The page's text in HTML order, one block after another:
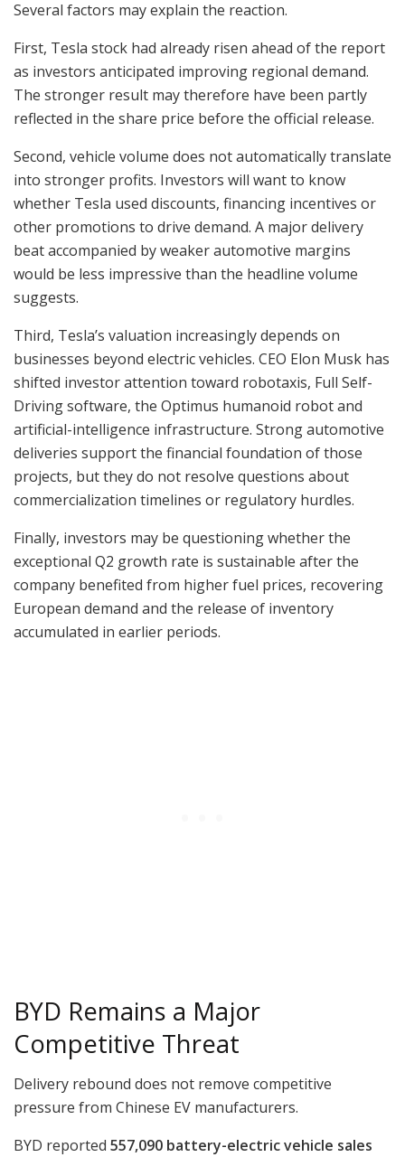
Several factors may explain the reaction.
First, Tesla stock had already risen ahead of the report
as investors anticipated improving regional demand.
The stronger result may therefore have been partly
reflected in the share price before the official release.
Second, vehicle volume does not automatically translate
into stronger profits. Investors will want to know
whether Tesla used discounts, financing incentives or
other promotions to drive demand. A major delivery
beat accompanied by weaker automotive margins
would be less impressive than the headline volume
suggests.
Third, Tesla’s valuation increasingly depends on
businesses beyond electric vehicles. CEO Elon Musk has
shifted investor attention toward robotaxis, Full Self-
Driving software, the Optimus humanoid robot and
artificial-intelligence infrastructure. Strong automotive
deliveries support the financial foundation of those
projects, but they do not resolve questions about
commercialization timelines or regulatory hurdles.
Finally, investors may be questioning whether the
exceptional Q2 growth rate is sustainable after the
company benefited from higher fuel prices, recovering
European demand and the release of inventory
accumulated in earlier periods.
BYD Remains a Major
Competitive Threat
Delivery rebound does not remove competitive
pressure from Chinese EV manufacturers.
BYD reported 557,090 battery-electric vehicle sales